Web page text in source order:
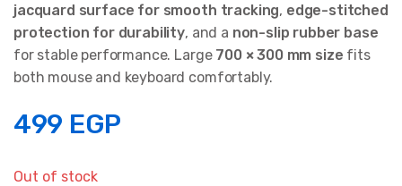
jacquard surface for smooth tracking, edge-stitched
protection for durability, and a non-slip rubber base
for stable performance. Large 700 × 300 mm size fits
both mouse and keyboard comfortably.
499 EGP
Out of stock